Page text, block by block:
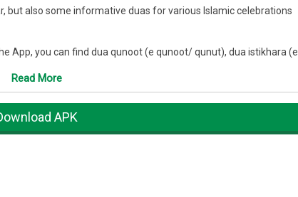
but also some informative duas for various Islamic celebrations
App, you can find dua qunoot (e qunoot/ qunut), dua istikhara (e
surah 40 (Ghafir), ayah 60: that why our dua in Arabic App,
Read More
APK